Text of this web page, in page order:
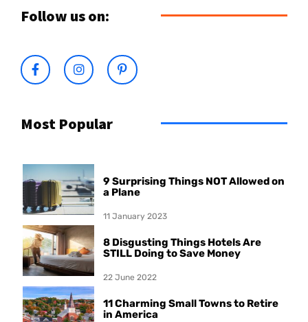
Follow us on:
Most Popular
9 Surprising Things NOT Allowed on
a Plane
11 January 2023
8 Disgusting Things Hotels Are
STILL Doing to Save Money
22 June 2022
11 Charming Small Towns to Retire
in America